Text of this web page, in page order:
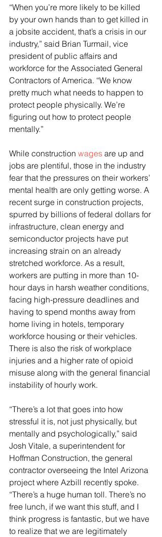
“When you’re more likely to be killed
by your own hands than to get killed in
a jobsite accident, that’s a crisis in our
industry,” said Brian Turmail, vice
president of public affairs and
workforce for the Associated General
Contractors of America. “We know
pretty much what needs to happen to
protect people physically. We’re
figuring out how to protect people
mentally.”
While construction wages are up and
jobs are plentiful, those in the industry
fear that the pressures on their workers’
mental health are only getting worse. A
recent surge in construction projects,
spurred by billions of federal dollars for
infrastructure, clean energy and
semiconductor projects have put
increasing strain on an already
stretched workforce. As a result,
workers are putting in more than 10-
hour days in harsh weather conditions,
facing high-pressure deadlines and
having to spend months away from
home living in hotels, temporary
workforce housing or their vehicles.
There is also the risk of workplace
injuries and a higher rate of opioid
misuse along with the general financial
instability of hourly work.
“There’s a lot that goes into how
stressful it is, not just physically, but
mentally and psychologically,” said
Josh Vitale, a superintendent for
Hoffman Construction, the general
contractor overseeing the Intel Arizona
project where Azbill recently spoke.
“There’s a huge human toll. There’s no
free lunch, if we want this stuff, and I
think progress is fantastic, but we have
to realize that we are legitimately